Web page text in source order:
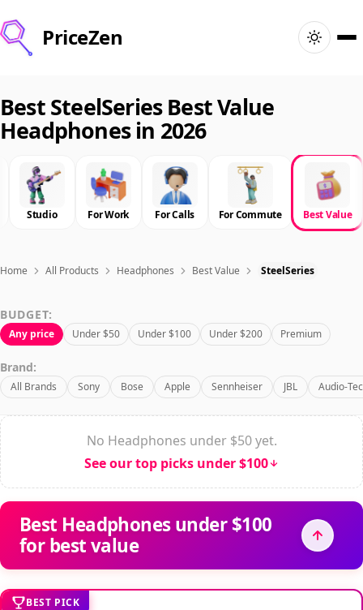
PriceZen
Search
Best Products
Deals
Articles
Sign In
Best SteelSeries Best Value
Headphones in 2026
Studio For Work For Calls For Commute Best Value
Home All Products Headphones Best Value SteelSeries
BUDGET:
Any price Under $50 Under $100 Under $200 Premium
Brand:
All Brands Sony Bose Apple Sennheiser JBL Audio-
No Headphones under $50 yet.
See our top picks under $100
Best Headphones under $100
for best value
BEST PICK